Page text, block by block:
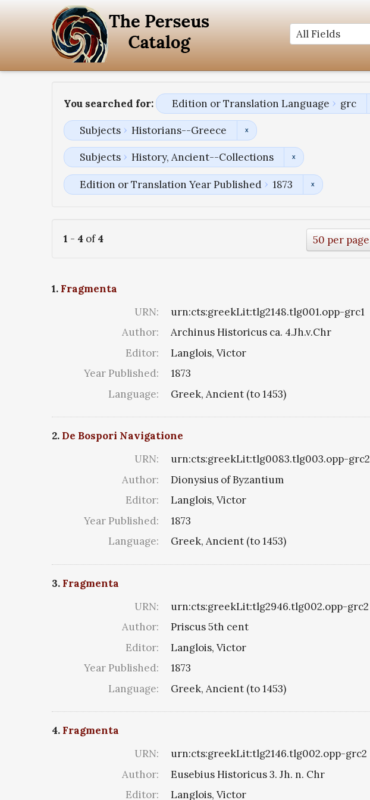
You searched for: Edition or Translation Language grc
Subjects Historians--Greece
Subjects History, Ancient--Collections
Edition or Translation Year Published 1873
1 - 4 of4 50 per page
1. Fragmenta
URN:
urn:cts:greekLit:tlg2148.tlg001.opp-grc1
Author:
Archinus Historicus ca. 4.Jh.v.Chr
Editor:
Langlois, Victor
Year Published:
1873
Language:
Greek, Ancient (to 1453)
2. De Bospori Navigatione
URN:
urn:cts:greekLit:tlg0083.tlg003.opp-grc2
Author:
Dionysius of Byzantium
Editor:
Langlois, Victor
Year Published:
1873
Language:
Greek, Ancient (to 1453)
3. Fragmenta
URN:
urn:cts:greekLit:tlg2946.tlg002.opp-grc2
Author:
Priscus 5th cent
Editor:
Langlois, Victor
Year Published:
1873
Language:
Greek, Ancient (to 1453)
4. Fragmenta
URN:
urn:cts:greekLit:tlg2146.tlg002.opp-grc2
Author:
Eusebius Historicus 3. Jh. n. Chr
Editor:
Langlois, Victor